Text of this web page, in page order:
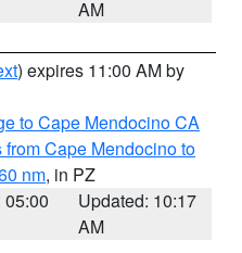
AM
) expires 11:00 AM by
to Cape Mendocino CA
from Cape Mendocino to
nm, in PZ
05:00
Updated: 10:17
AM